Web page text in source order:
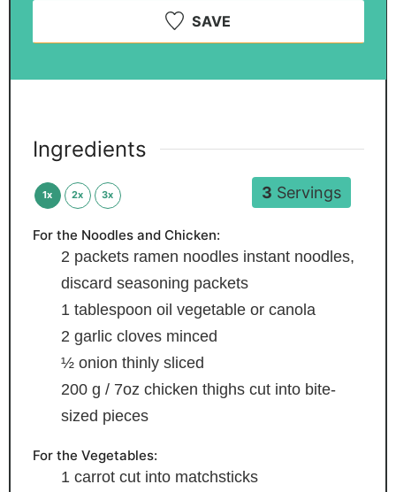
SAVE
3 Servings
Ingredients
1x 2x 3x
For the Noodles and Chicken:
2 packets ramen noodles instant noodles,
discard seasoning packets
1 tablespoon oil vegetable or canola
2 garlic cloves minced
½ onion thinly sliced
200 g / 7oz chicken thighs cut into bite-
sized pieces
For the Vegetables:
1 carrot cut into matchsticks